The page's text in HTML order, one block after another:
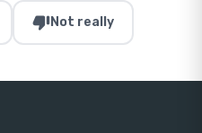
thumb_downNot really